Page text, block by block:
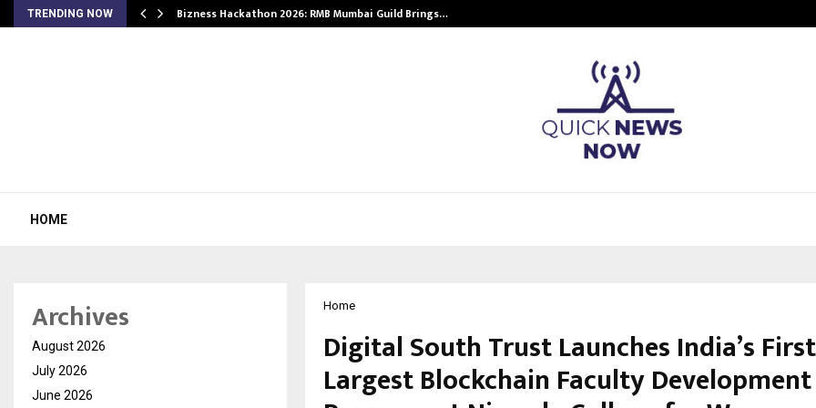
TRENDING NOW Bizness Hackathon 2026: RMB Mumbai Guild Brings…
HOME
Home
Digital South Trust Launches India’s
Largest Blockchain Faculty Development
Archives
August 2026
July 2026
June 2026